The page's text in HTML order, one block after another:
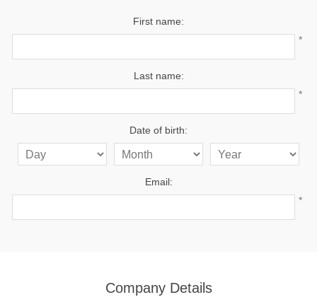
First name:
*
Last name:
*
Date of birth:
Email:
*
Company Details